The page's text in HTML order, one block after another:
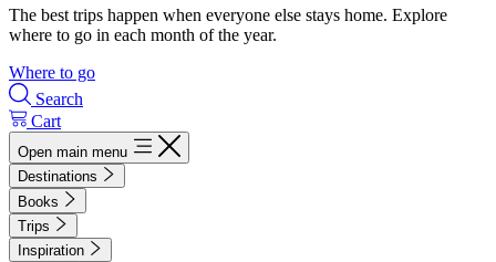
The best trips happen when everyone else stays home. Explore
where to go in each month of the year.
Where to go
Search
Cart
Open main menu
Destinations
Books
Trips
Inspiration